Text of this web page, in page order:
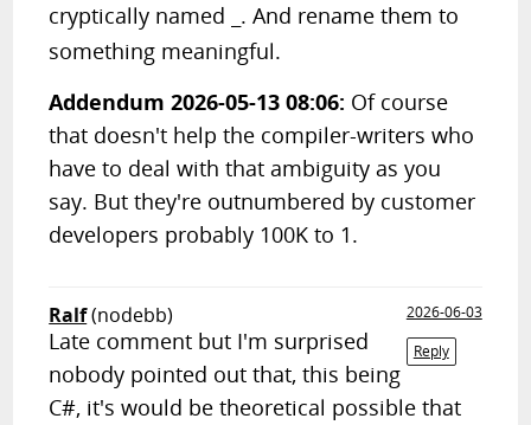
cryptically named
. And rename them to
something meaningful.
Addendum 2026-05-13 08:06: Of course
that doesn't help the compiler-writers who
have to deal with that ambiguity as you
say. But they're outnumbered by customer
developers probably 100K to 1.
Ralf(nodebb)
2026-06-03
Reply
Late comment but I'm surprised
nobody pointed out that, this being
C#, it's would be theoretical possible that